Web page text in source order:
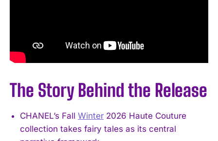
The Story Behind the Release
CHANEL’s Fall Winter 2026 Haute Couture
collection takes fairy tales as its central